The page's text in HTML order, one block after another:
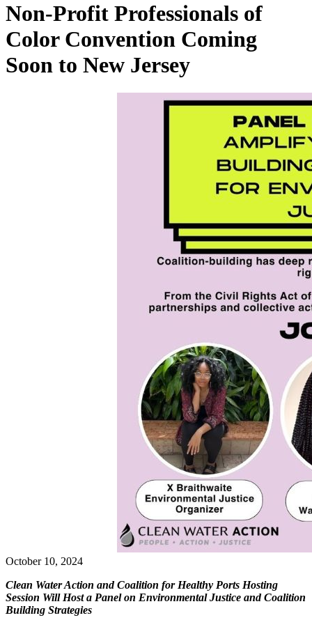
Non-Profit Professionals of
Color Convention Coming
Soon to New Jersey
October 10, 2024
Clean Water Action and Coalition for Healthy Ports Hosting
Session Will Host a Panel on Environmental Justice and Coalition
Building Strategies